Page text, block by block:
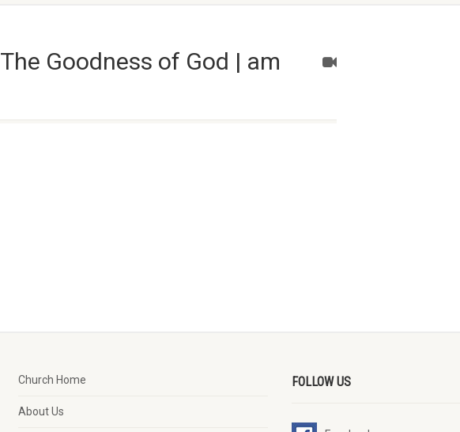
Goodness of God | am
Church Home
About Us
FOLLOW US